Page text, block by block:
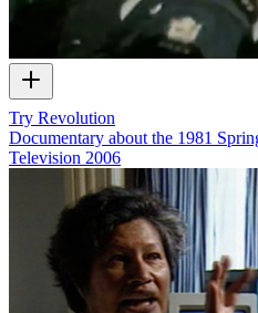
Try Revolution
Documentary about the 1981
Television 2006